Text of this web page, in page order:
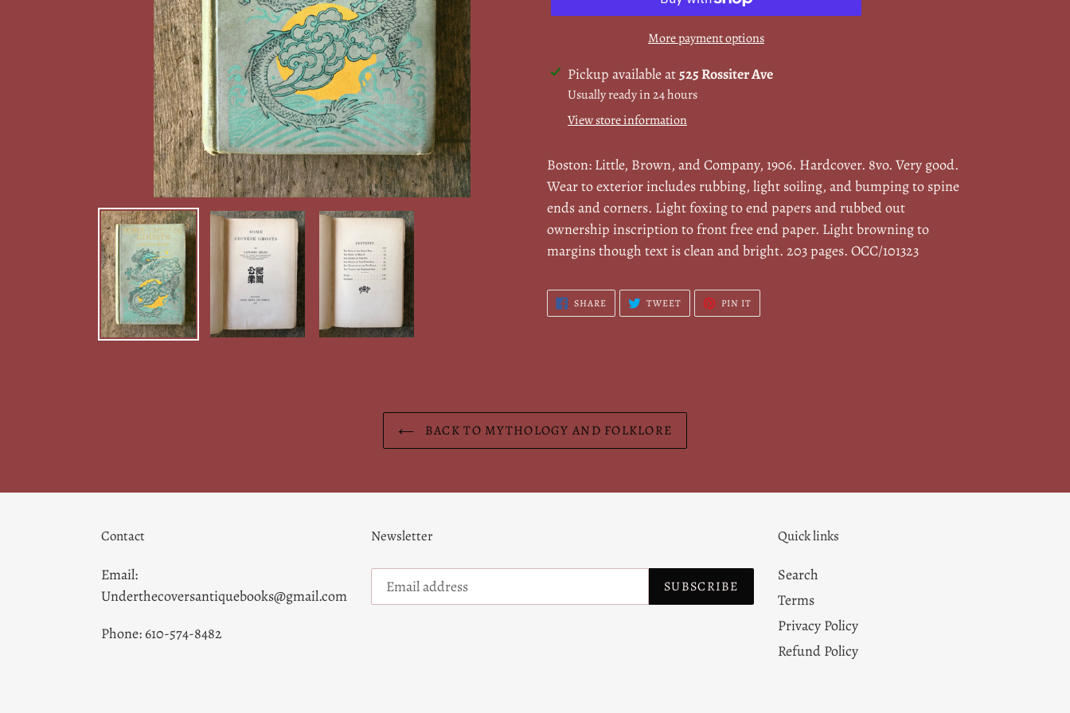
More payment options
Adding
product
cart
Pickup available at525 Rossiter Ave
Usually ready in 24 hours
View store information
Boston: Little, Brown, and Company, 1906. Hardcover. 8vo. Very good.
Wear to exterior includes rubbing, light soiling, and bumping to spine
ends and corners. Light foxing to end papers and rubbed out
ownership inscription to front free end paper. Light browning to
margins though text is clean and bright. 203 pages. OCC/101323
SHARESHARE
ON
FACEBOOK
TWEETTWEET
TWITTER
PIN IT
PINTEREST
BACK TO MYTHOLOGY AND FOLKLORE
Contact
Email:
Underthecoversantiquebooks@gmail.com
Phone: 610-574-8482
Newsletter
SUBSCRIBE
Quick links
Search
Terms
Privacy Policy
Refund Policy